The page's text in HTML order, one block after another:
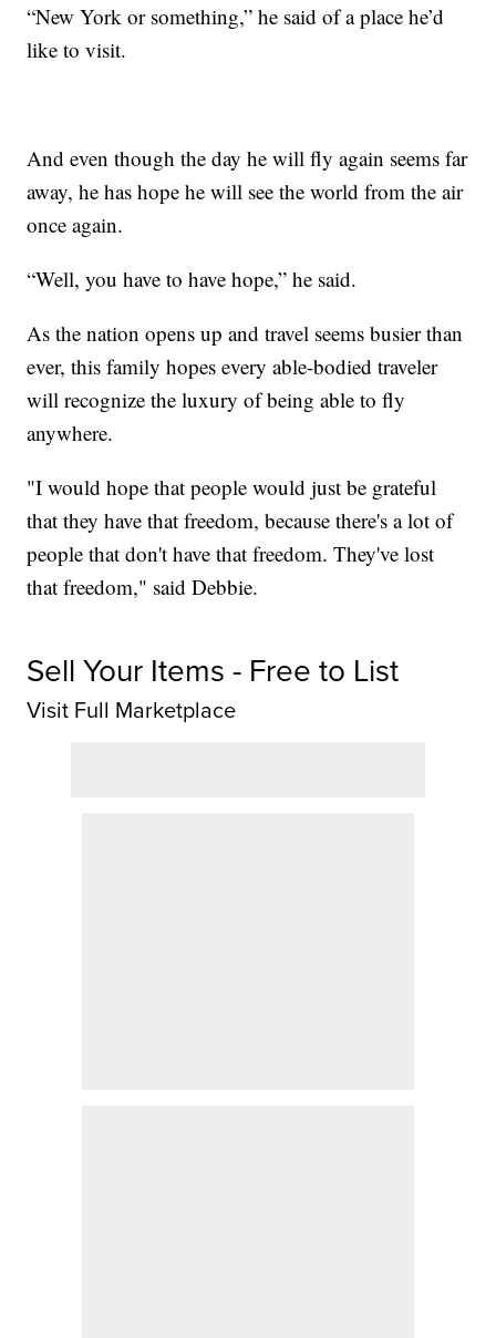
“New York or something,” he said of a place he’d
like to visit.
And even though the day he will fly again seems far
away, he has hope he will see the world from the air
once again.
“Well, you have to have hope,” he said.
As the nation opens up and travel seems busier than
ever, this family hopes every able-bodied traveler
will recognize the luxury of being able to fly
anywhere.
"I would hope that people would just be grateful
that they have that freedom, because there's a lot of
people that don't have that freedom. They've lost
that freedom," said Debbie.
Sell Your Items - Free to List
Visit Full Marketplace